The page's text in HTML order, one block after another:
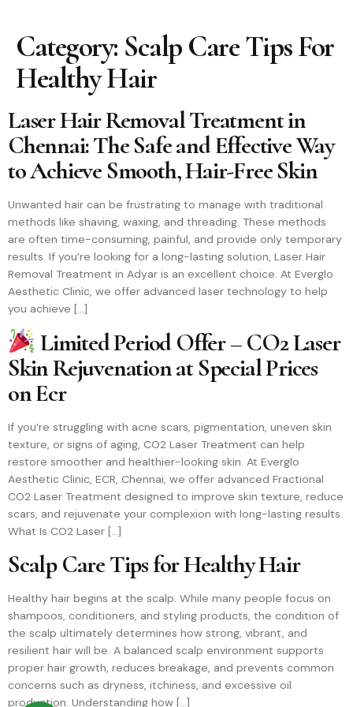
Category: Scalp Care Tips For
Healthy Hair
Laser Hair Removal Treatment in
Chennai: The Safe and Effective Way
to Achieve Smooth, Hair-Free Skin
Unwanted hair can be frustrating to manage with traditional
methods like shaving, waxing, and threading. These methods
are often time-consuming, painful, and provide only temporary
results. If you’re looking for a long-lasting solution, Laser Hair
Removal Treatment in Adyar is an excellent choice. At Everglo
Aesthetic Clinic, we offer advanced laser technology to help
you achieve […]
Limited Period Offer – CO2 Laser
Skin Rejuvenation at Special Prices
on Ecr
If you’re struggling with acne scars, pigmentation, uneven skin
texture, or signs of aging, CO2 Laser Treatment can help
restore smoother and healthier-looking skin. At Everglo
Aesthetic Clinic, ECR, Chennai, we offer advanced Fractional
CO2 Laser Treatment designed to improve skin texture, reduce
scars, and rejuvenate your complexion with long-lasting results.
What Is CO2 Laser […]
Scalp Care Tips for Healthy Hair
Healthy hair begins at the scalp. While many people focus on
shampoos, conditioners, and styling products, the condition of
the scalp ultimately determines how strong, vibrant, and
resilient hair will be. A balanced scalp environment supports
proper hair growth, reduces breakage, and prevents common
concerns such as dryness, itchiness, and excessive oil
production. Understanding how […]